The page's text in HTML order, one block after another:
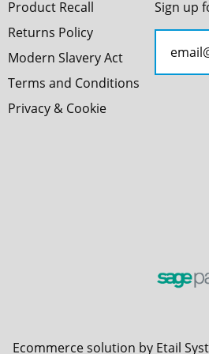
Product Recall
Returns Policy
Modern Slavery Act
Terms and Conditions
Privacy & Cookie
Sign up
Ecommerce solution by Etail